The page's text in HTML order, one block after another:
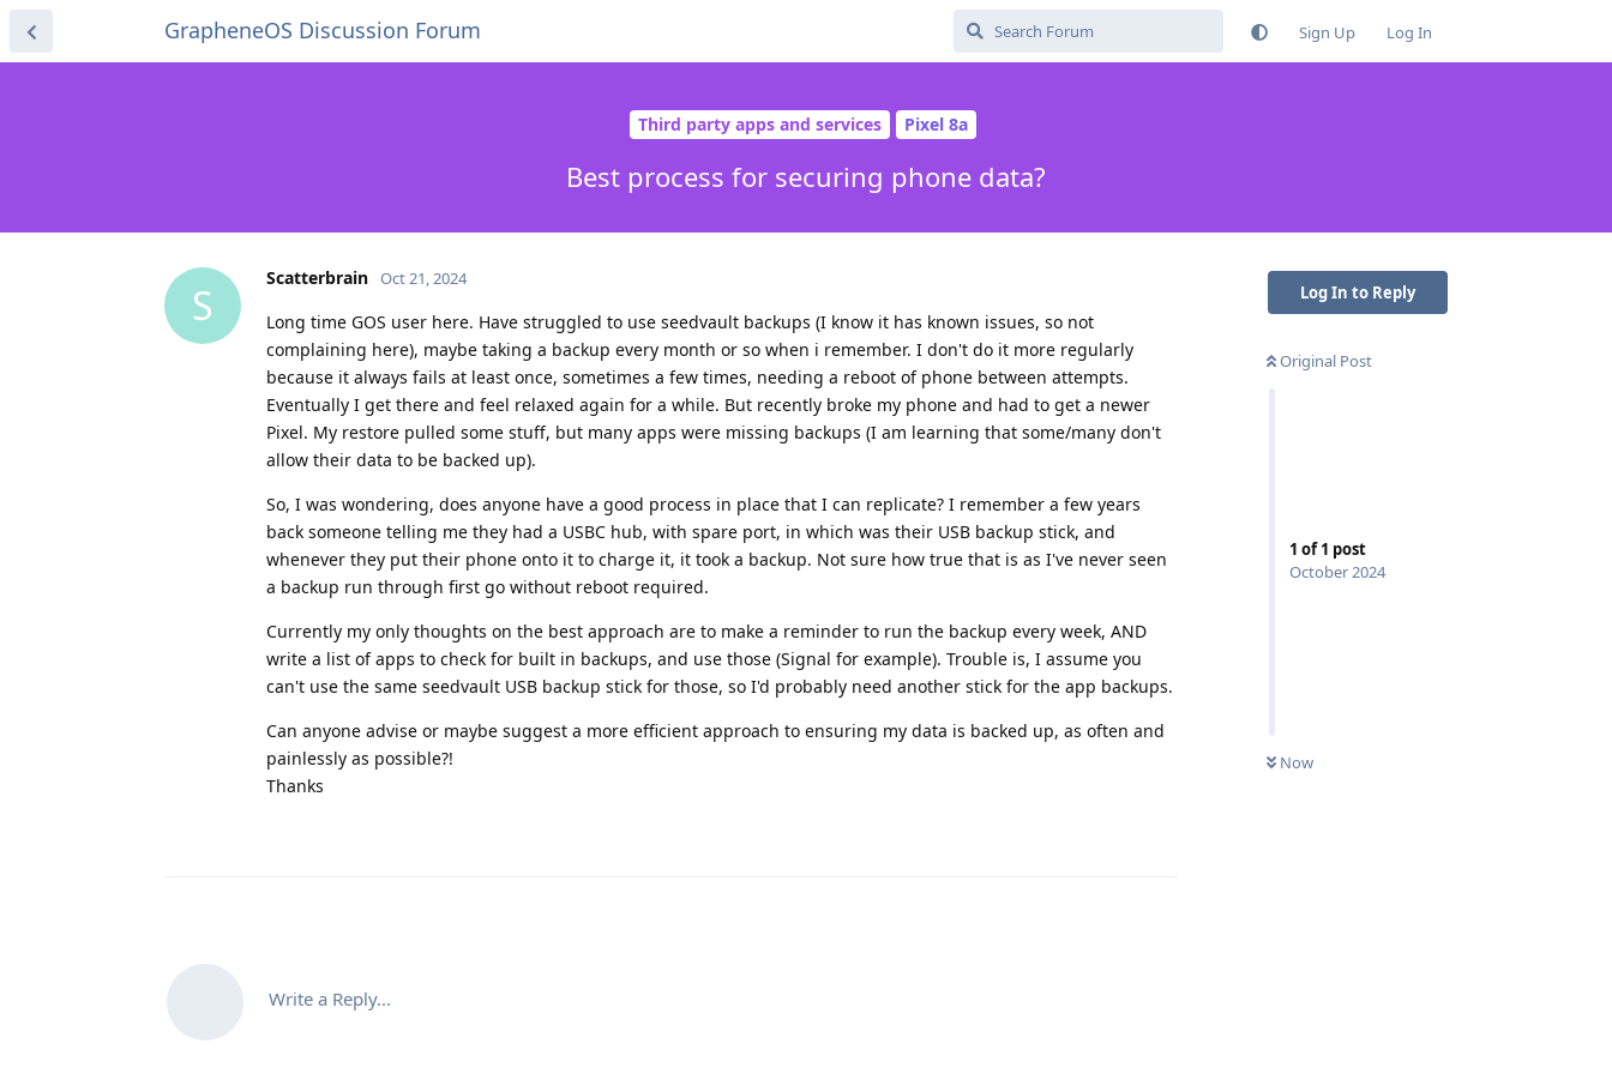
GrapheneOS Discussion Forum Sign Up Log In
Third party apps and services Pixel 8a
Best process for securing phone data?
Log In to Reply
Original Post
1 of1 post
October 2024
Now
S
Scatterbrain Oct 21, 2024
Long time GOS user here. Have struggled to use seedvault backups (I know it has known issues, so not
complaining here), maybe taking a backup every month or so when i remember. I don't do it more regularly
because it always fails at least once, sometimes a few times, needing a reboot of phone between attempts.
Eventually I get there and feel relaxed again for a while. But recently broke my phone and had to get a newer
Pixel. My restore pulled some stuff, but many apps were missing backups (I am learning that some/many don't
allow their data to be backed up).
So, I was wondering, does anyone have a good process in place that I can replicate? I remember a few years
back someone telling me they had a USBC hub, with spare port, in which was their USB backup stick, and
whenever they put their phone onto it to charge it, it took a backup. Not sure how true that is as I've never seen
a backup run through first go without reboot required.
Currently my only thoughts on the best approach are to make a reminder to run the backup every week, AND
write a list of apps to check for built in backups, and use those (Signal for example). Trouble is, I assume you
can't use the same seedvault USB backup stick for those, so I'd probably need another stick for the app backups.
Can anyone advise or maybe suggest a more efficient approach to ensuring my data is backed up, as often and
painlessly as possible?!
Thanks
Write a Reply...